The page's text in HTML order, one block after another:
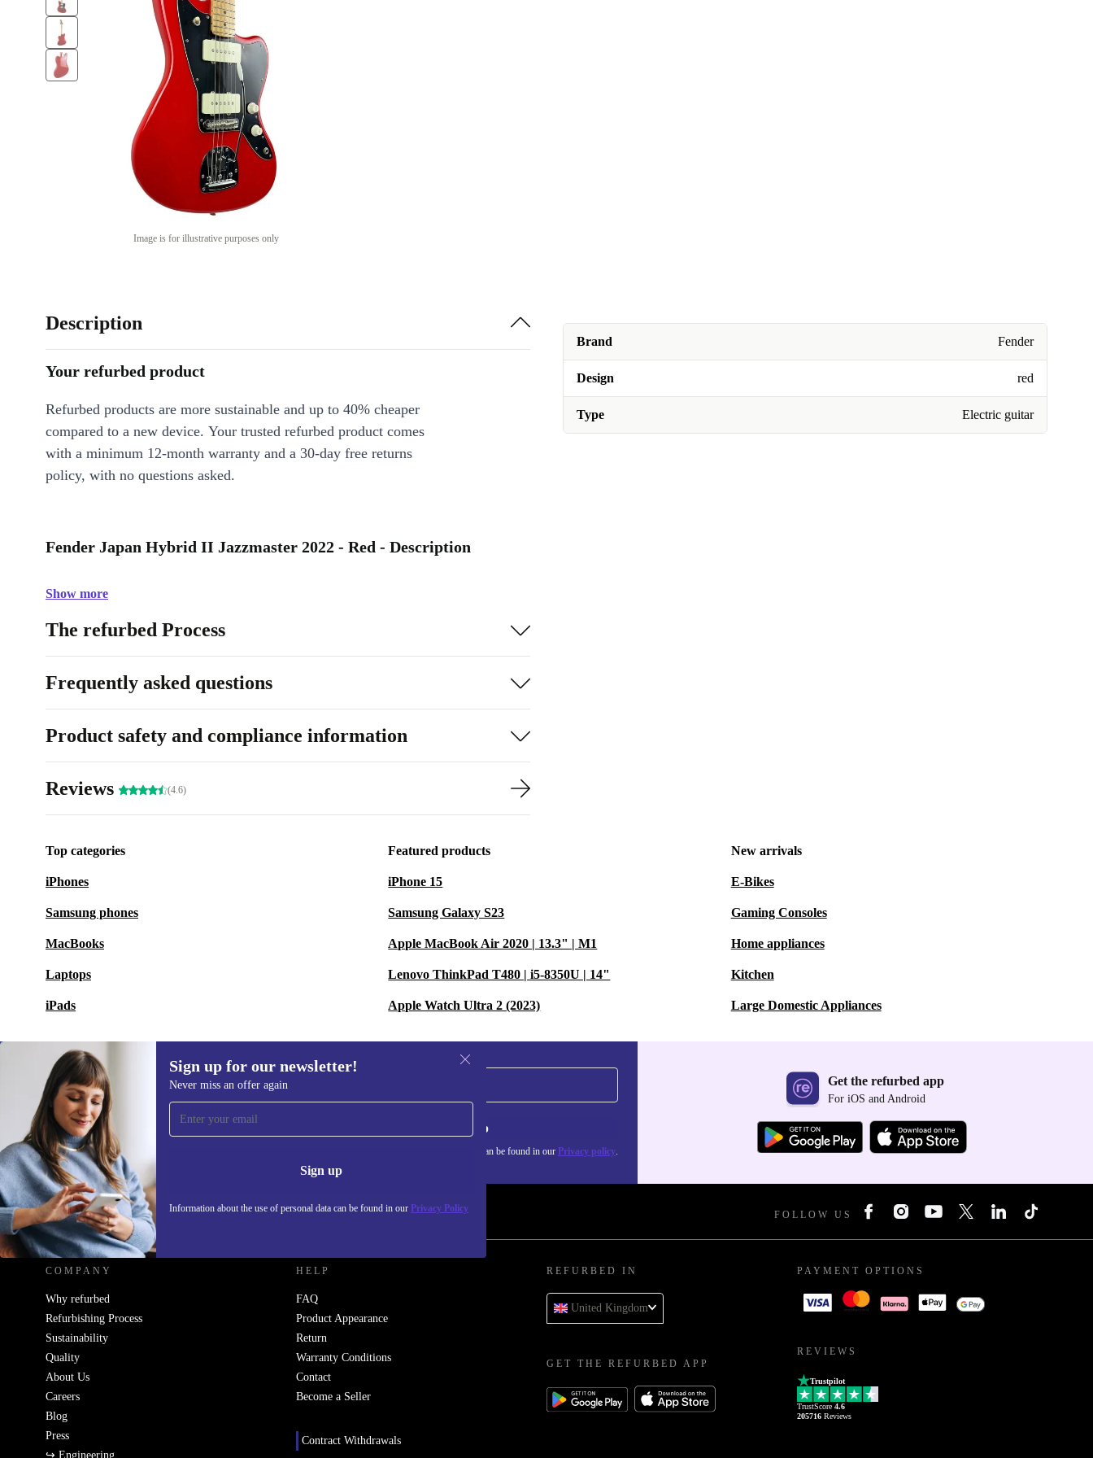
Image is for illustrative purposes only
Brand Fender
Design red
Type Electric guitar
Description
Your refurbed product
Refurbed products are more sustainable and up to 40% cheaper
compared to a new device. Your trusted refurbed product comes
with a minimum 12-month warranty and a 30-day free returns
policy, with no questions asked.
Fender Japan Hybrid II Jazzmaster 2022 - Red - Description
Show more
The refurbed Process
Frequently asked questions
Product safety and compliance information
Reviews (4.6)
Top categories
iPhones
Samsung phones
MacBooks
Laptops
iPads
Featured products
iPhone 15
Samsung Galaxy S23
Apple MacBook Air 2020 | 13.3" | M1
Lenovo ThinkPad T480 | i5-8350U | 14"
Apple Watch Ultra 2 (2023)
New arrivals
E-Bikes
Gaming Consoles
Home appliances
Kitchen
Large Domestic Appliances
Sign up for our newsletter!
Never miss an offer again
Sign up
Information about the use of personal data can be found in our Privacy Policy
Sign up for our newsletter!
Never miss an offer again. Sign up
Information about the use of personal data can be found in our Privacy policy.
Get the refurbed app
For iOS and Android
REFURBED UK - RETHINK NEW. FOLLOW US
COMPANY
Why refurbed
Refurbishing Process
Sustainability
Quality
About Us
Careers
Blog
Press
↪ Engineering
HELP
FAQ
Product Appearance
Return
Warranty Conditions
Contact
Become a Seller
Contract Withdrawals
REFURBED IN
United Kingdom
GET THE REFURBED APP
PAYMENT OPTIONS
REVIEWS
Trustpilot
TrustScore 4.6
205716 Reviews